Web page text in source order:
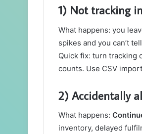
1) Not tracking
What happens: you
spikes and you can’t
Quick fix: turn tracking
counts. Use CSV
2) Accidentally
What happens:
inventory, delayed